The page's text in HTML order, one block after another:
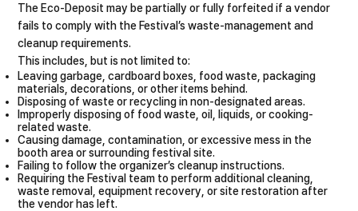
The Eco-Deposit may be partially or fully forfeited if a vendor
fails to comply with the Festival’s waste-management and
cleanup requirements.
This includes, but is not limited to:
Leaving garbage, cardboard boxes, food waste, packaging
materials, decorations, or other items behind.
Disposing of waste or recycling in non-designated areas.
Improperly disposing of food waste, oil, liquids, or cooking-
related waste.
Causing damage, contamination, or excessive mess in the
booth area or surrounding festival site.
Failing to follow the organizer’s cleanup instructions.
Requiring the Festival team to perform additional cleaning,
waste removal, equipment recovery, or site restoration after
the vendor has left.